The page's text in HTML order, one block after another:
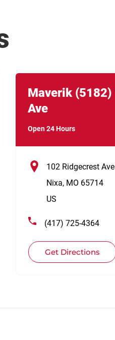
Maverik (5182)
Ave
Open 24 Hours
102 Ridgecrest Ave
Nixa, MO 65714
US
(417) 725-4364
Get Directions
Link Opens in New Tab